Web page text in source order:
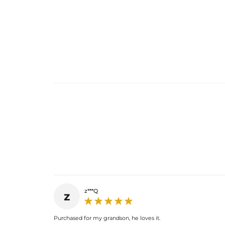
z z***Q
Purchased for my grandson, he loves it.